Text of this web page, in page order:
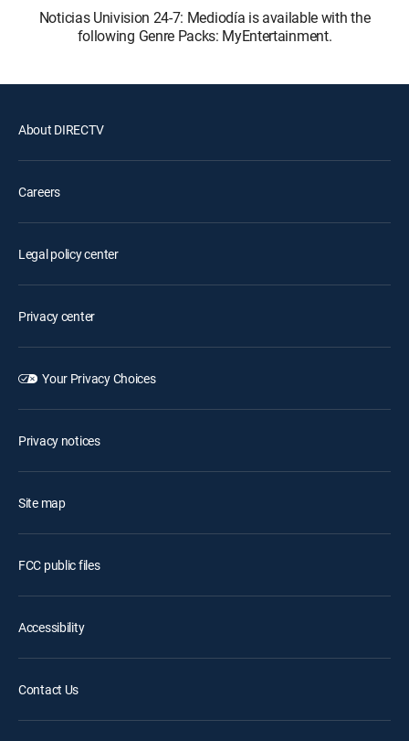
Noticias Univision 24-7: Mediodía is available with the
following Genre Packs: MyEntertainment.
About DIRECTV
Careers
Legal policy center
Privacy center
Your Privacy Choices
Privacy notices
Site map
FCC public files
Accessibility
Contact Us